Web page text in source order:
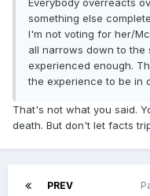
Everybody overreacts
something else
I'm not voting for her/
all narrows down to the
experienced enough.
the experience to be in
That's not what you said.
death. But don't let facts
PREV